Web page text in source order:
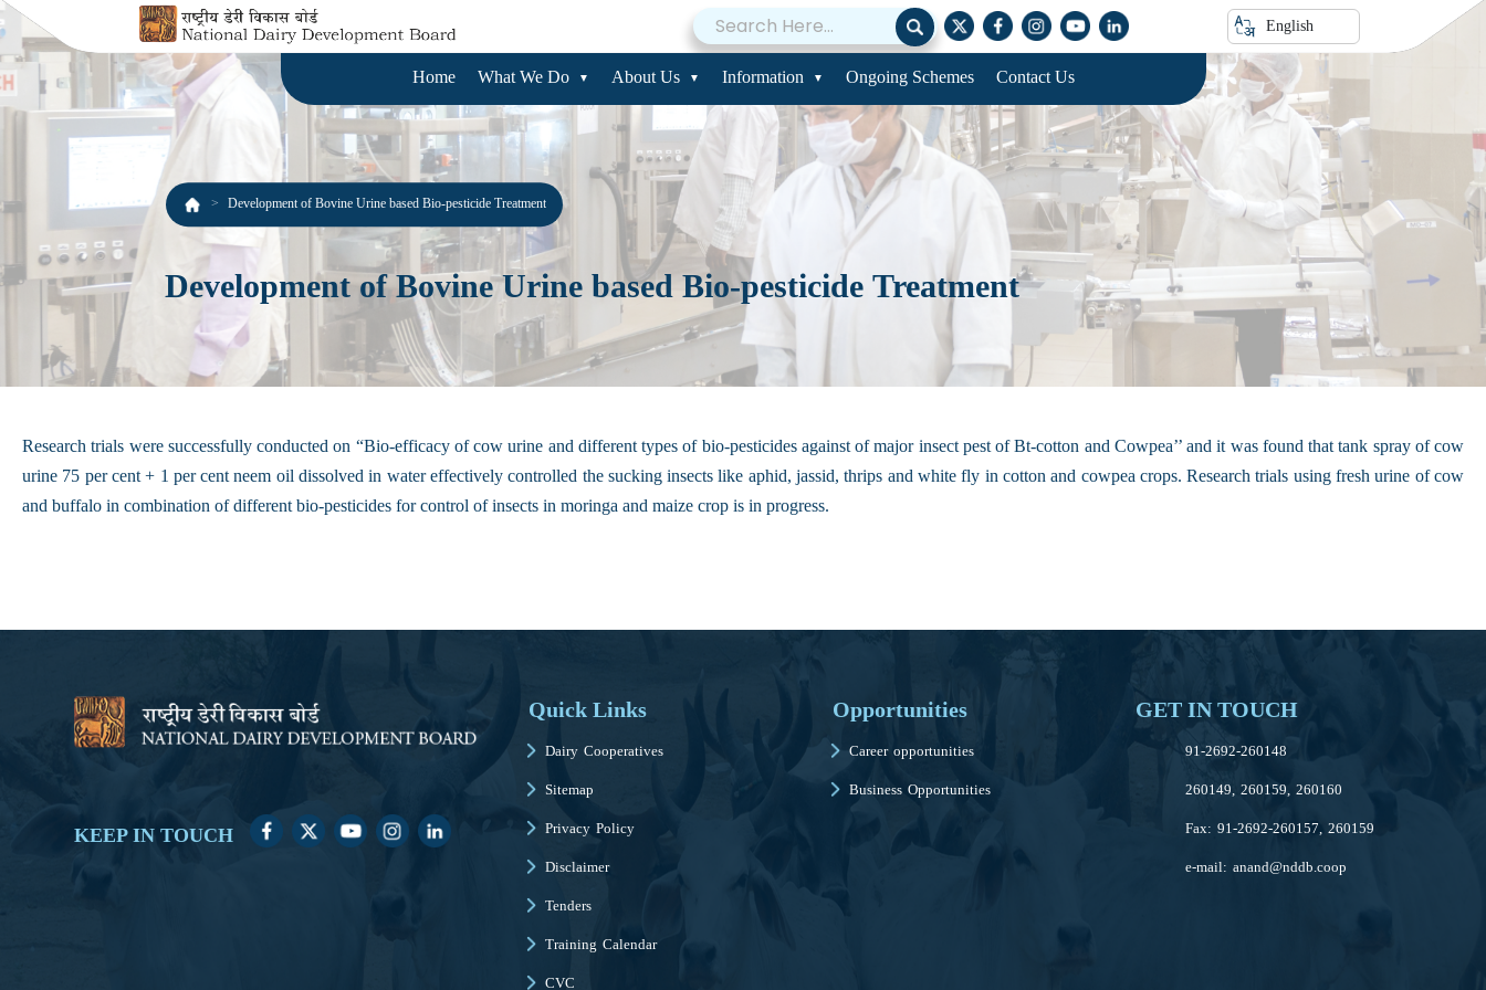
English
Home What We Do About Us Information Ongoing Schemes Contact Us
Development of Bovine Urine based Bio-pesticide Treatment
Development of Bovine Urine based Bio-pesticide Treatment
Research trials were successfully conducted on “Bio-efficacy of cow urine and different types of bio-pesticides against of major insect pest of Bt-cotton and Cowpea’’ and it was found that tank spray of cow
urine 75 per cent + 1 per cent neem oil dissolved in water effectively controlled the sucking insects like aphid, jassid, thrips and white fly in cotton and cowpea crops. Research trials using fresh urine of cow
and buffalo in combination of different bio-pesticides for control of insects in moringa and maize crop is in progress.
KEEP IN TOUCH
Quick Links
Dairy Cooperatives
Sitemap
Privacy Policy
Disclaimer
Tenders
Training Calendar
CVC
Opportunities
Career opportunities
Business Opportunities
GET IN TOUCH
91-2692-260148
260149, 260159, 260160
Fax: 91-2692-260157, 260159
e-mail: anand@nddb.coop